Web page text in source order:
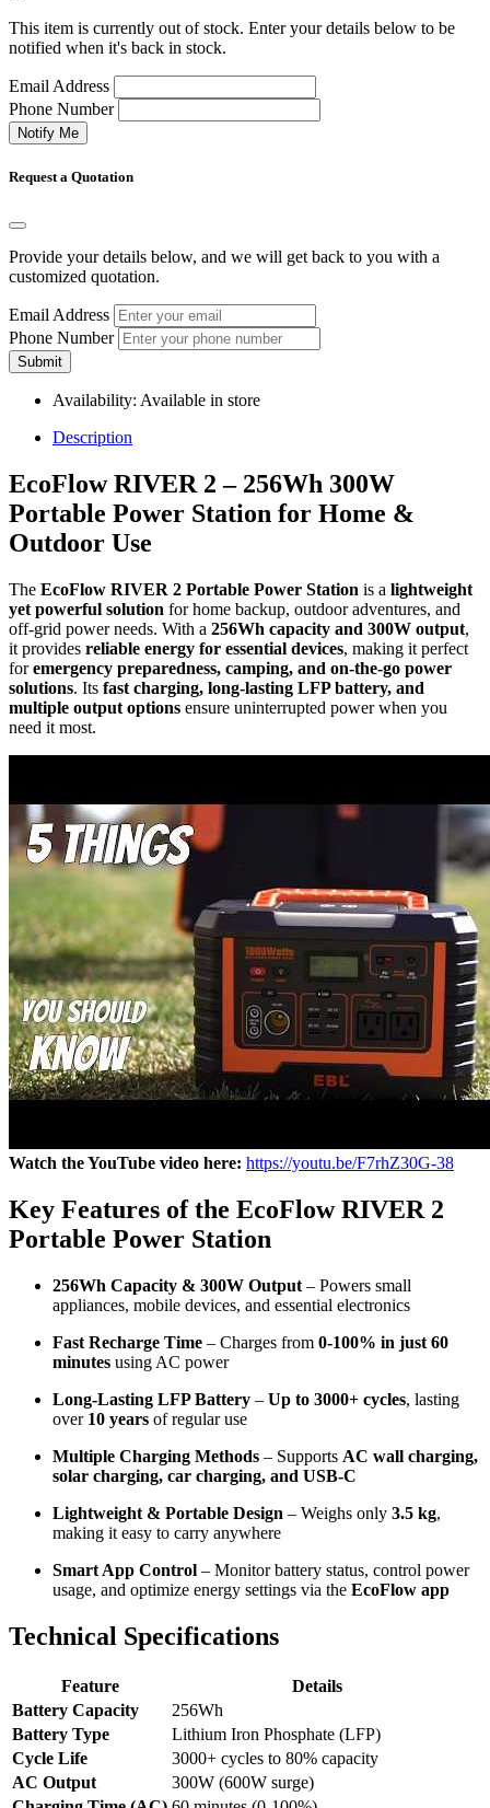
This item is currently out of stock. Enter your details below to be
notified when it's back in stock.
Email Address
Phone Number
Notify Me
Request a Quotation
Provide your details below, and we will get back to you with a
customized quotation.
Email Address
Phone Number
Submit
Availability: Available in store
Description
EcoFlow RIVER 2 – 256Wh 300W
Portable Power Station for Home &
Outdoor Use
The EcoFlow RIVER 2 Portable Power Station is a lightweight
yet powerful solution for home backup, outdoor adventures, and
off-grid power needs. With a 256Wh capacity and 300W output,
it provides reliable energy for essential devices, making it perfect
foremergency preparedness, camping, and on-the-go power
solutions. Its fast charging, long-lasting LFP battery, and
multiple output options ensure uninterrupted power when you
need it most.
Watch the YouTube video here: https://youtu.be/F7rhZ30G-38
Key Features of the EcoFlow RIVER 2
Portable Power Station
256Wh Capacity & 300W Output – Powers small
appliances, mobile devices, and essential electronics
Fast Recharge Time – Charges from 0-100% in just 60
minutes using AC power
Long-Lasting LFP Battery – Up to 3000+ cycles, lasting
over 10 years of regular use
Multiple Charging Methods – Supports AC wall charging,
solar charging, car charging, and USB-C
Lightweight & Portable Design – Weighs only 3.5 kg,
making it easy to carry anywhere
Smart App Control – Monitor battery status, control power
usage, and optimize energy settings via the EcoFlow app
Technical Specifications
Feature
Details
Battery Capacity
256Wh
Battery Type
Lithium Iron Phosphate (LFP)
Cycle Life
3000+ cycles to 80% capacity
AC Output
300W (600W surge)